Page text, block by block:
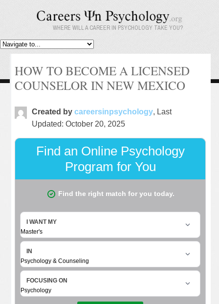
WHERE WILL A CAREER IN PSYCHOLOGY TAKE YOU?
HOW TO BECOME A LICENSED
COUNSELOR IN NEW MEXICO
Created by careersinpsychology, Last
Updated: October 20, 2025